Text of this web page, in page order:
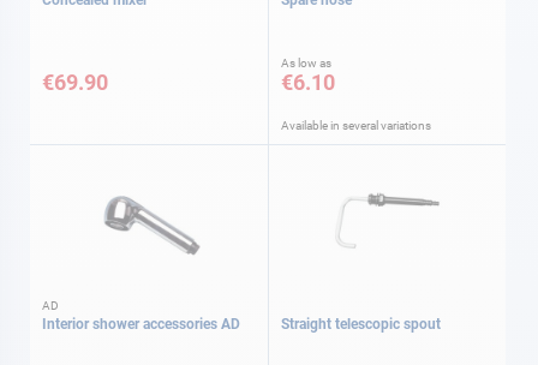
€69.90
As low as
€6.10
Available in several variations
AD
Interior shower accessories AD Straight telescopic spout